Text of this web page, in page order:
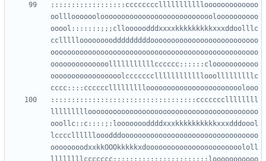
::::::::::::::::::cccccccclllllllllllooooooooooooo
oolllooooooloooooooooooooooooooooooooooloooooooooo
ooool:::::::;;;cllooooodddxxxxkkkkkkkkkxxxddoolllc
ccllllloooooooodddddddddoooooooooooooooooooooooooo
oooooooooooooooooooooooooooooooooooooooooooooooooo
oooooooooooooolllllllllllcccccc::::::clooooooooooo
ooooooooooooooooolcccccccllllllllllllooolllllllllc
:::::::::::::::::::::::::::::::::::cccccccllllllll
lllllllllooooooooooooooooooooooooooooooooooooooooo
ooollc::c::::;:loooooooddddxxxkkkkkkkkkkxxxdddoool
lccccllllllooodddooooooooooooooooooooooooooooooooo
oooooooodxxkkOOOkkkkkxdooooooooooooooooooooooololl